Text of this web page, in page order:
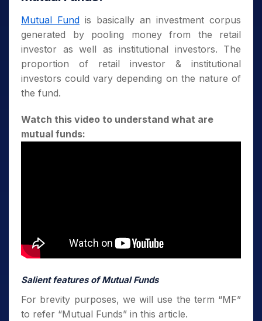
holders under section 80C of IT act, 1961
Investment amount doesn’t bear service
tax and it only entails mortality charges
Mutual Fund is basically an investment corpus
generated by pooling money from the retail
investor as well as institutional investors. The
proportion of retail investor & institutional
investors could vary depending on the nature of
the fund.
Watch this video to understand what are
mutual funds:
Salient features of Mutual Funds
For brevity purposes, we will use the term “MF”
to refer “Mutual Funds” in this article.